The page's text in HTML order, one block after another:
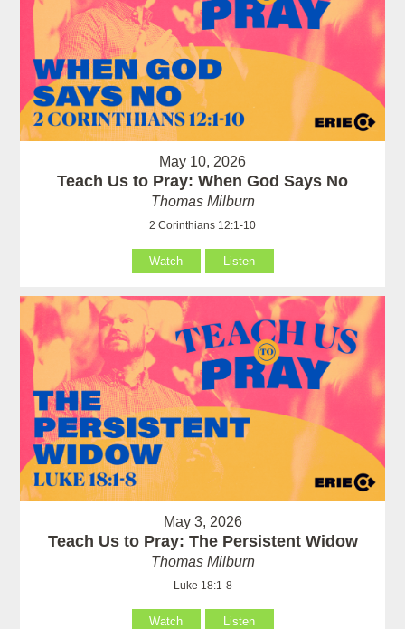
May 10, 2026
Teach Us to Pray: When God Says No
Thomas Milburn
2 Corinthians 12:1-10
Watch Listen
May 3, 2026
Teach Us to Pray: The Persistent Widow
Thomas Milburn
Luke 18:1-8
Watch Listen